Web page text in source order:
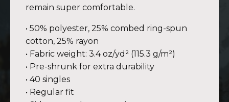
remain super comfortable.
• 50% polyester, 25% combed ring-spun
cotton, 25% rayon
• Fabric weight: 3.4 oz/yd² (115.3 g/m²)
• Pre-shrunk for extra durability
• 40 singles
• Regular fit